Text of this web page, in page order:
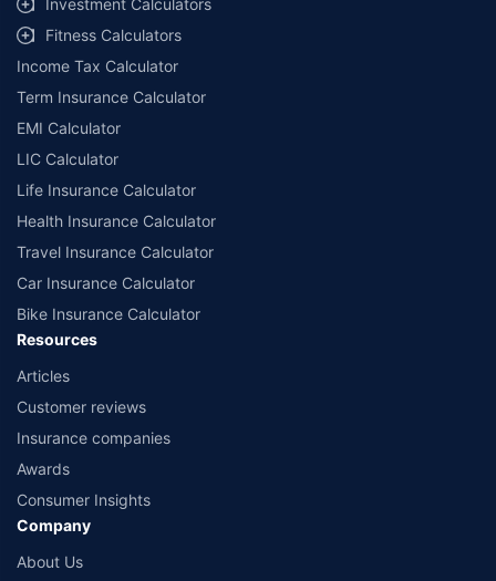
Fitness Calculators
Income Tax Calculator
Term Insurance Calculator
EMI Calculator
LIC Calculator
Life Insurance Calculator
Health Insurance Calculator
Travel Insurance Calculator
Car Insurance Calculator
Bike Insurance Calculator
Resources
Articles
Customer reviews
Insurance companies
Awards
Consumer Insights
Company
About Us